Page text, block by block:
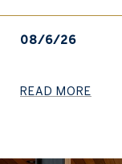
08/6/26
READ MORE